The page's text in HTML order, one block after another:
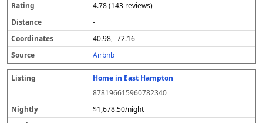
4.78 (143 reviews)
-
40.98, -72.16
Airbnb
Home in East Hampton
878196615960782340
$1,678.50/night